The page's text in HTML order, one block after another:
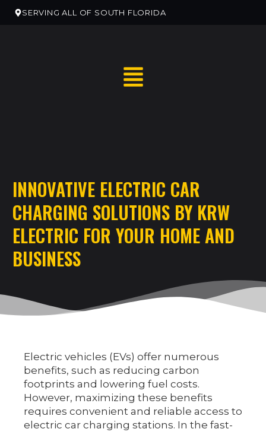
SERVING ALL OF SOUTH FLORIDA
RESIDENTIAL ELECTRICAN REMODELS
EV CHARGER INSTALLATION
COMMERCIAL ELECTRICAL SERVICES
NEW CONSTRUCTION ELECTRICAL SERVICES
INNOVATIVE ELECTRIC CAR
CHARGING SOLUTIONS BY KRW
ELECTRIC FOR YOUR HOME AND
BUSINESS
Electric vehicles (EVs) offer numerous
benefits, such as reducing carbon
footprints and lowering fuel costs.
However, maximizing these benefits
requires convenient and reliable access to
electric car charging stations. In the fast-